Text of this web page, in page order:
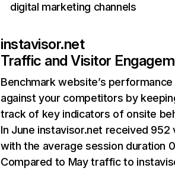
digital marketing channels
instavisor.net
Traffic and Visitor
Benchmark website’s performance
against your competitors by
track of key indicators of onsite
In June instavisor.net received 952
with the average session duration
Compared to May traffic to